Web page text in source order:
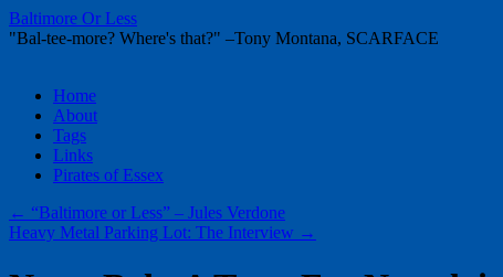
Baltimore Or Less
"Bal-tee-more? Where's that?" –Tony Montana, SCARFACE
Skip
content
Home
About
Tags
Links
Pirates of Essex
← “Baltimore or Less” – Jules Verdone
Heavy Metal Parking Lot: The Interview →